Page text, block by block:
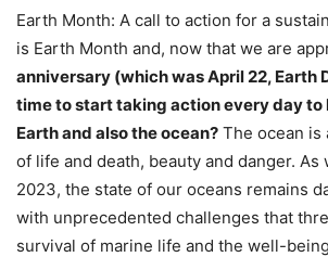
Earth Month: A call to action for a
is Earth Month and, now that we are
anniversary (which was April 22, Earth
time to start taking action every day to
Earth and also the ocean? The ocean is
of life and death, beauty and danger. As
2023, the state of our oceans remains
with unprecedented challenges that
survival of marine life and the well-